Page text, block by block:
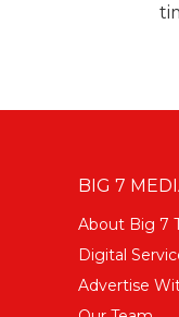
BIG 7
About Big 7
Digital
Advertise